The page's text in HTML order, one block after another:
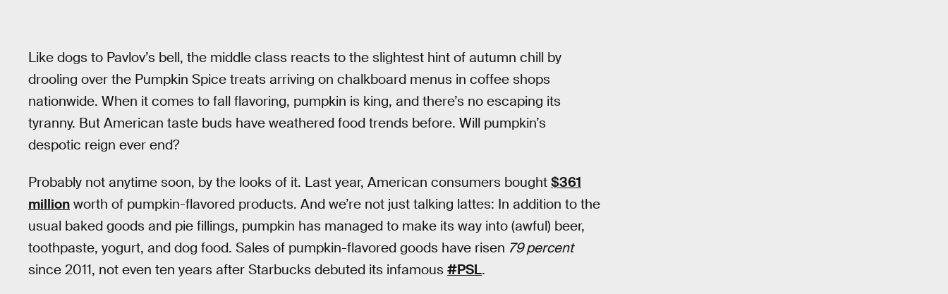
Like dogs to Pavlov’s bell, the middle class reacts to the slightest hint of autumn chill by
drooling over the Pumpkin Spice treats arriving on chalkboard menus in coffee shops
nationwide. When it comes to fall flavoring, pumpkin is king, and there’s no escaping its
tyranny. But American taste buds have weathered food trends before. Will pumpkin’s
despotic reign ever end?
Probably not anytime soon, by the looks of it. Last year, American consumers bought $361
million worth of pumpkin-flavored products. And we’re not just talking lattes: In addition to the
usual baked goods and pie fillings, pumpkin has managed to make its way into (awful) beer,
toothpaste, yogurt, and dog food. Sales of pumpkin-flavored goods have risen 79 percent
since 2011, not even ten years after Starbucks debuted its infamous #PSL.